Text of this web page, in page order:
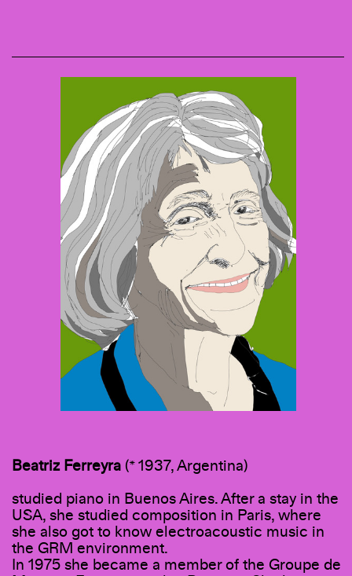
Beatriz Ferreyra (* 1937, Argentina)
studied piano in Buenos Aires. After a stay in the
USA, she studied composition in Paris, where
she also got to know electroacoustic music in
the GRM environment.
In 1975 she became a member of the Groupe de